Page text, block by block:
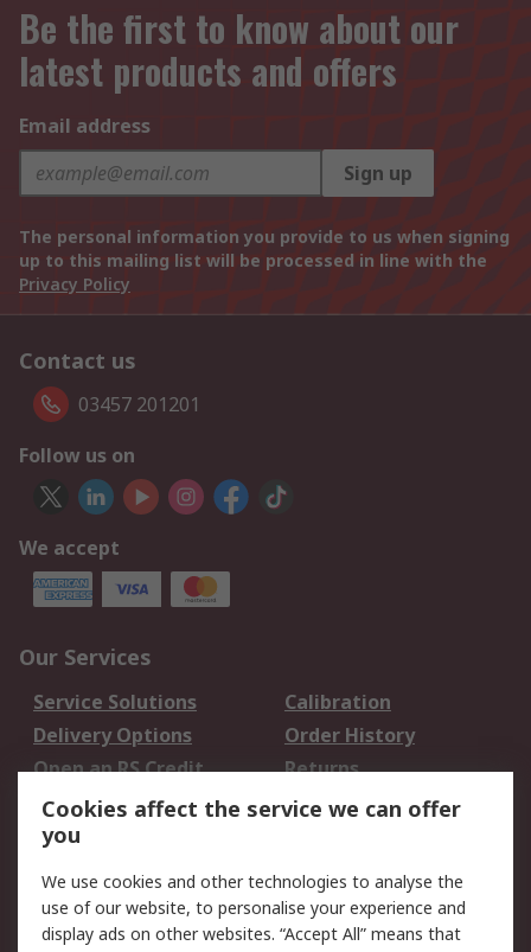
Be the first to know about our
latest products and offers
Email address
Sign up
The personal information you provide to us when signing
up to this mailing list will be processed in line with the
Privacy Policy
Contact us
03457 201201
Follow us on
We accept
Our Services
Service Solutions
Calibration
Delivery Options
Order History
Open an RS Credit
Account
Returns
Scheduled Orders
Legal
Cookie Policy Email Security
Cookies affect the service we can offer
you
We use cookies and other technologies to analyse the
use of our website, to personalise your experience and
display ads on other websites. “Accept All” means that